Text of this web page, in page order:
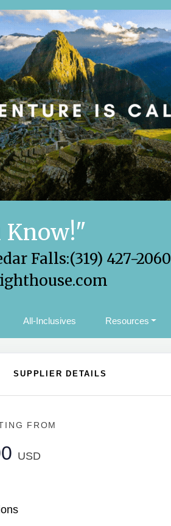
Know!"
Falls:(319) 427-2060
All-Inclusives Resources
SUPPLIER DETAILS
FROM
USD